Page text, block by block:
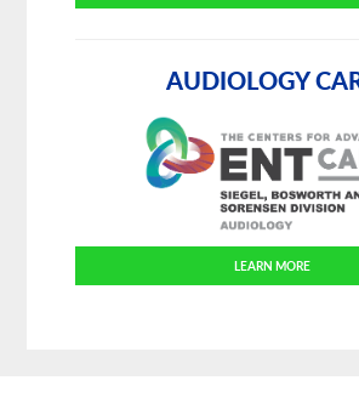
AUDIOLOGY
LEARN MORE